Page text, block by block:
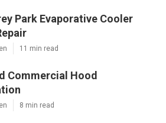
Park Evaporative Cooler
11 min read
Commercial Hood
8 min read